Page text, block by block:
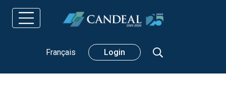
Français Login Search